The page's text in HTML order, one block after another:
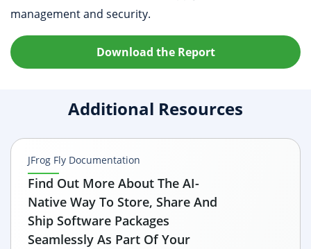
management and security.
Download the Report
Additional Resources
JFrog Fly Documentation
Find Out More About The AI-
Native Way To Store, Share And
Ship Software Packages
Seamlessly As Part Of Your